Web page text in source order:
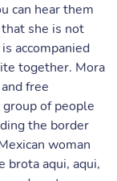
can hear them
she is not
accompanied
together. Mora
free
of people
the border
woman
brota aqui, aqui,